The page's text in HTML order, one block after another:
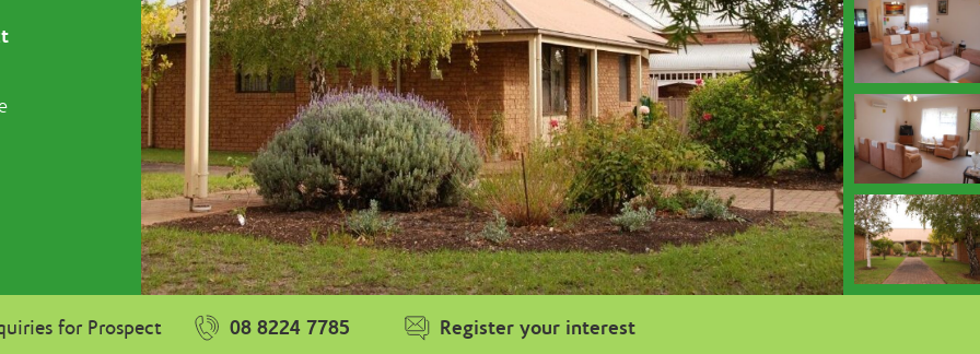
for Prospect 08 8224 7785 Register your interest